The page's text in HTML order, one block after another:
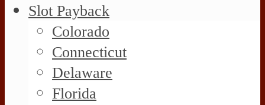
Slot Payback
Colorado
Connecticut
Delaware
Florida